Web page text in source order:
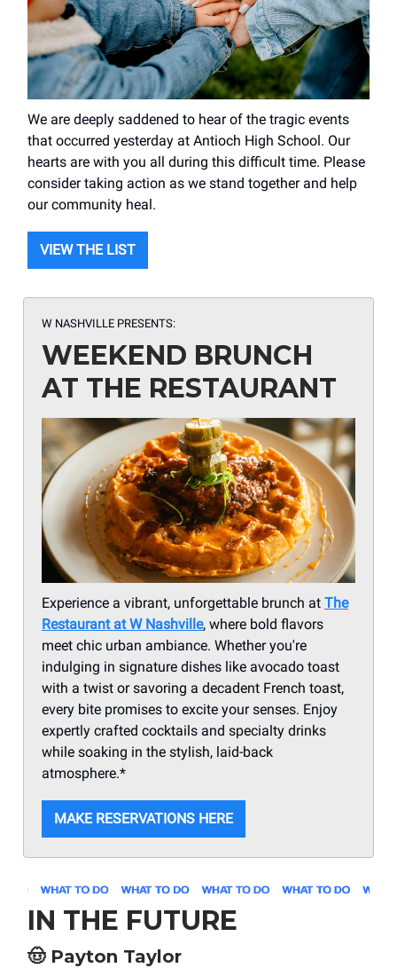
We are deeply saddened to hear of the tragic events
that occurred yesterday at Antioch High School. Our
hearts are with you all during this difficult time. Please
consider taking action as we stand together and help
our community heal.
VIEW THE LIST
W NASHVILLE PRESENTS:
WEEKEND BRUNCH
AT THE RESTAURANT
Experience a vibrant, unforgettable brunch at The
Restaurant at W Nashville, where bold flavors
meet chic urban ambiance. Whether you're
indulging in signature dishes like avocado toast
with a twist or savoring a decadent French toast,
every bite promises to excite your senses. Enjoy
expertly crafted cocktails and specialty drinks
while soaking in the stylish, laid-back
atmosphere.*
MAKE RESERVATIONS HERE
IN THE FUTURE
🤠Payton Taylor